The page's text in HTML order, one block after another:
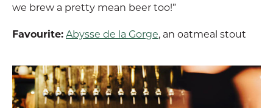
we brew a pretty mean beer too!”
Favourite:Abysse de la Gorge, an oatmeal stout